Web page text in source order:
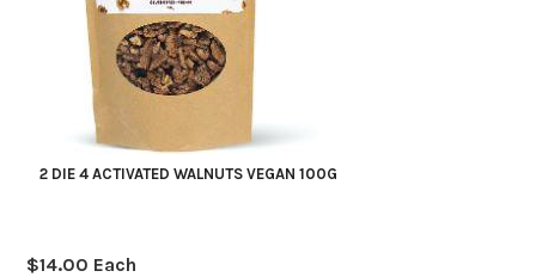
2 DIE 4 ACTIVATED WALNUTS VEGAN 100G
$14.00 Each